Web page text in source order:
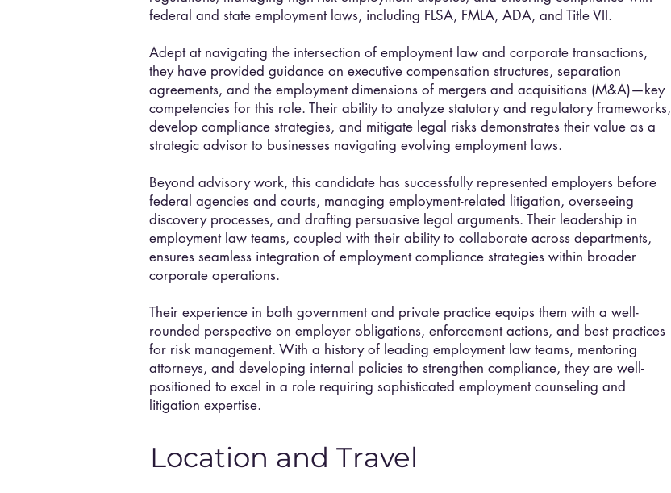
federal and state employment laws, including FLSA, FMLA, ADA, and Title VII.
Adept at navigating the intersection of employment law and corporate transactions,
they have provided guidance on executive compensation structures, separation
agreements, and the employment dimensions of mergers and acquisitions (M&A)—key
competencies for this role. Their ability to analyze statutory and regulatory frameworks,
develop compliance strategies, and mitigate legal risks demonstrates their value as a
strategic advisor to businesses navigating evolving employment laws.
Beyond advisory work, this candidate has successfully represented employers before
federal agencies and courts, managing employment-related litigation, overseeing
discovery processes, and drafting persuasive legal arguments. Their leadership in
employment law teams, coupled with their ability to collaborate across departments,
ensures seamless integration of employment compliance strategies within broader
corporate operations.
Their experience in both government and private practice equips them with a well-
rounded perspective on employer obligations, enforcement actions, and best practices
for risk management. With a history of leading employment law teams, mentoring
attorneys, and developing internal policies to strengthen compliance, they are well-
positioned to excel in a role requiring sophisticated employment counseling and
litigation expertise.
Location and Travel